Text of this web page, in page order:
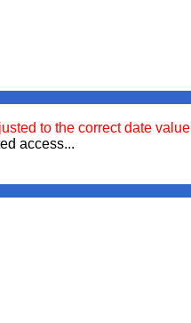
to the correct date value
access...